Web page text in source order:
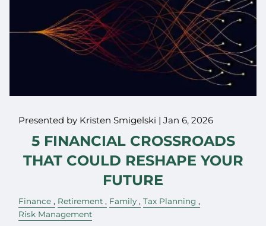
Presented by Kristen Smigelski |Jan 6, 2026
5 FINANCIAL CROSSROADS
THAT COULD RESHAPE YOUR
FUTURE
Finance Retirement Family
Tax Planning
Risk Management